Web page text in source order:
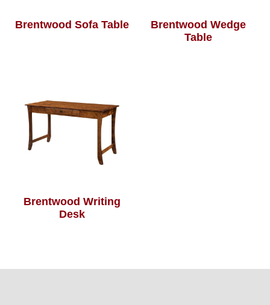
Brentwood Sofa Table
Brentwood Wedge
Table
Brentwood Writing
Desk